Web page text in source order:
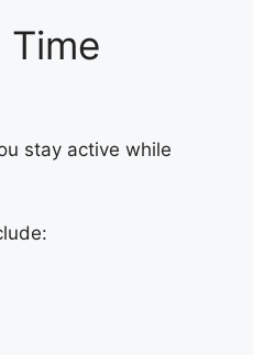
Time
stay active while